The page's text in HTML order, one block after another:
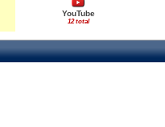
YouTube
12 total